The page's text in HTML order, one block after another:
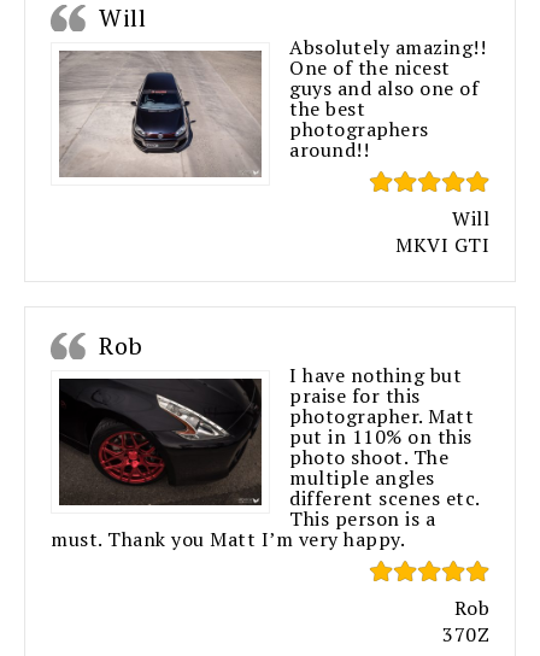
Will
Absolutely amazing!!
One of the nicest
guys and also one of
the best
photographers
around!!
Will
MKVI GTI
Rob
I have nothing but
praise for this
photographer. Matt
put in 110% on this
photo shoot. The
multiple angles
different scenes etc.
This person is a
must. Thank you Matt I’m very happy.
Rob
370Z